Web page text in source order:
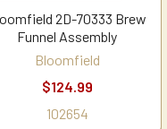
2D-70333 Brew
Funnel Assembly
Bloomfield
$124.99
102654